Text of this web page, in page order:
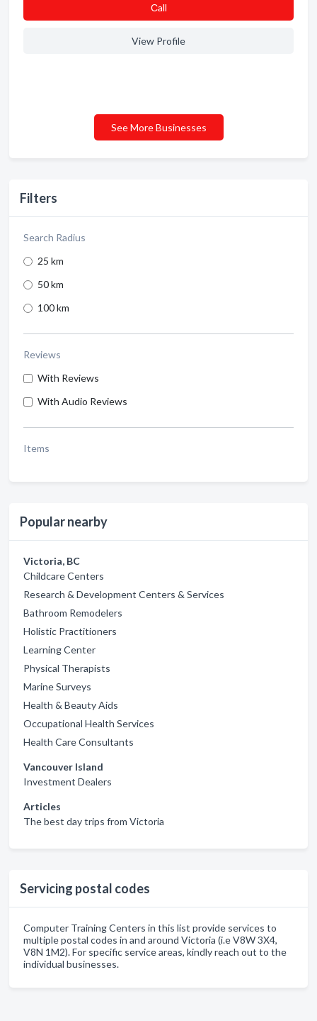
Filters
Search Radius
25 km
50 km
100 km
Reviews
With Reviews
With Audio Reviews
Items
Popular nearby
Victoria, BC
Childcare Centers
Research & Development Centers & Services
Bathroom Remodelers
Holistic Practitioners
Learning Center
Physical Therapists
Marine Surveys
Health & Beauty Aids
Occupational Health Services
Health Care Consultants
Vancouver Island
Investment Dealers
Articles
The best day trips from Victoria
Servicing postal codes
Computer Training Centers in this list provide services to
multiple postal codes in and around Victoria (i.e V8W 3X4,
V8N 1M2). For specific service areas, kindly reach out to the
individual businesses.
Сall
View Profile
See More Businesses